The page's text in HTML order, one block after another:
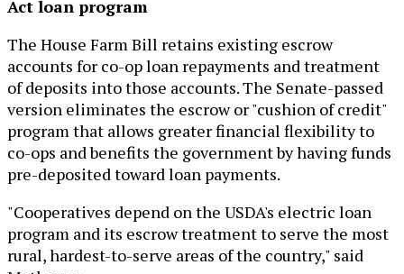
Act loan program
The House Farm Bill retains existing escrow
accounts for co-op loan repayments and treatment
of deposits into those accounts. The Senate-passed
version eliminates the escrow or "cushion of credit"
program that allows greater financial flexibility to
co-ops and benefits the government by having funds
pre-deposited toward loan payments.
"Cooperatives depend on the USDA's electric loan
program and its escrow treatment to serve the most
rural, hardest-to-serve areas of the country," said